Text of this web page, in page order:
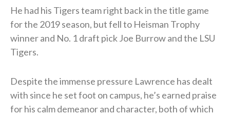
He had his Tigers team right back in the title game
for the 2019 season, but fell to Heisman Trophy
winner and No. 1 draft pick Joe Burrow and the LSU
Tigers.
Despite the immense pressure Lawrence has dealt
with since he set foot on campus, he’s earned praise
for his calm demeanor and character, both of which